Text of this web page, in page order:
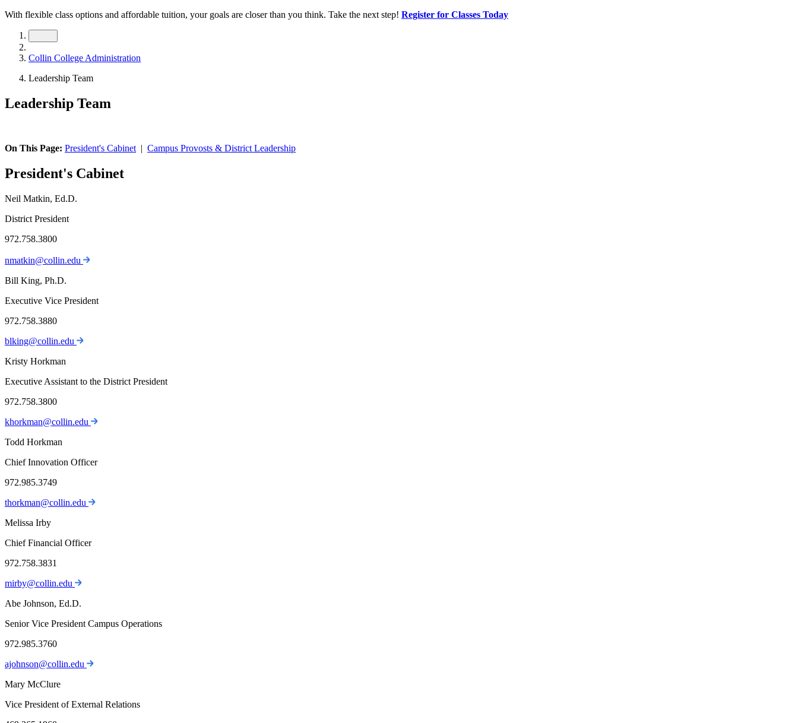
With flexible class options and affordable tuition, your goals are closer than you think. Take the next step! Register for Classes Today
Collin College Administration
Leadership Team
Leadership Team
On This Page: President's Cabinet| Campus Provosts & District Leadership
President's Cabinet
Neil Matkin, Ed.D.
District President
972.758.3800
nmatkin@collin.edu
Bill King, Ph.D.
Executive Vice President
972.758.3880
blking@collin.edu
Kristy Horkman
Executive Assistant to the District President
972.758.3800
khorkman@collin.edu
Todd Horkman
Chief Innovation Officer
972.985.3749
thorkman@collin.edu
Melissa Irby
Chief Financial Officer
972.758.3831
mirby@collin.edu
Abe Johnson, Ed.D.
Senior Vice President Campus Operations
972.985.3760
ajohnson@collin.edu
Mary McClure
Vice President of External Relations